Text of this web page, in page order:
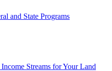
and State Programs
Streams for Your Land